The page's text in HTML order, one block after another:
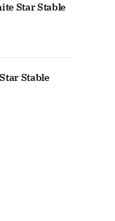
Star Stable
Stable